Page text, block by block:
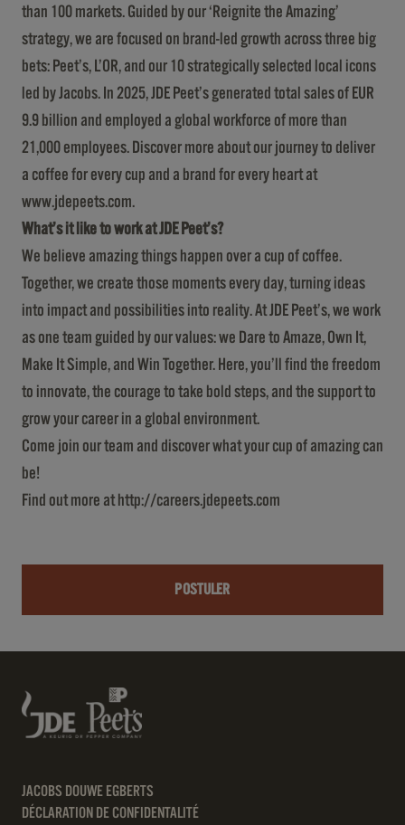
than 100 markets. Guided by our ‘Reignite the Amazing’
strategy, we are focused on brand-led growth across three big
bets: Peet’s, L’OR, and our 10 strategically selected local icons
led by Jacobs. In 2025, JDE Peet’s generated total sales of EUR
9.9 billion and employed a global workforce of more than
21,000 employees. Discover more about our journey to deliver
a coffee for every cup and a brand for every heart at
www.jdepeets.com.
What’s it like to work at JDE Peet’s?
We believe amazing things happen over a cup of coffee.
Together, we create those moments every day, turning ideas
into impact and possibilities into reality. At JDE Peet’s, we work
as one team guided by our values: we Dare to Amaze, Own It,
Make It Simple, and Win Together. Here, you’ll find the freedom
to innovate, the courage to take bold steps, and the support to
grow your career in a global environment.
Come join our team and discover what your cup of amazing can
be!
Find out more at http://careers.jdepeets.com
POSTULER
JACOBS DOUWE EGBERTS
DÉCLARATION DE CONFIDENTALITÉ